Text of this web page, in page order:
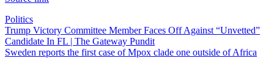
Politics
Post
navigation
Trump Victory Committee Member Faces Off Against “Unvetted”
Candidate In FL | The Gateway Pundit
Sweden reports the first case of Mpox clade one outside of Africa